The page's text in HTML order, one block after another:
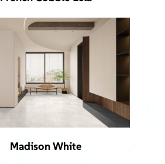
Madison White